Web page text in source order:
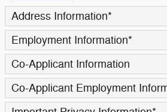
Address Information*
Employment Information*
Co-Applicant Information
Co-Applicant Employment